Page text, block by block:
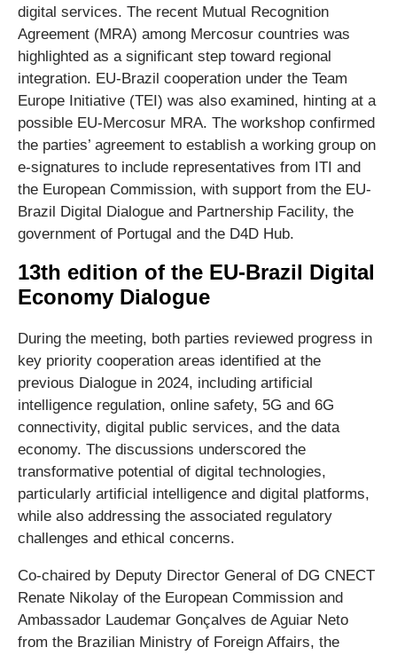
digital services. The recent Mutual Recognition
Agreement (MRA) among Mercosur countries was
highlighted as a significant step toward regional
integration. EU-Brazil cooperation under the Team
Europe Initiative (TEI) was also examined, hinting at a
possible EU-Mercosur MRA. The workshop confirmed
the parties’ agreement to establish a working group on
e-signatures to include representatives from ITI and
the European Commission, with support from the EU-
Brazil Digital Dialogue and Partnership Facility, the
government of Portugal and the D4D Hub.
13th edition of the EU-Brazil Digital
Economy Dialogue
During the meeting, both parties reviewed progress in
key priority cooperation areas identified at the
previous Dialogue in 2024, including artificial
intelligence regulation, online safety, 5G and 6G
connectivity, digital public services, and the data
economy. The discussions underscored the
transformative potential of digital technologies,
particularly artificial intelligence and digital platforms,
while also addressing the associated regulatory
challenges and ethical concerns.
Co-chaired by Deputy Director General of DG CNECT
Renate Nikolay of the European Commission and
Ambassador Laudemar Gonçalves de Aguiar Neto
from the Brazilian Ministry of Foreign Affairs, the